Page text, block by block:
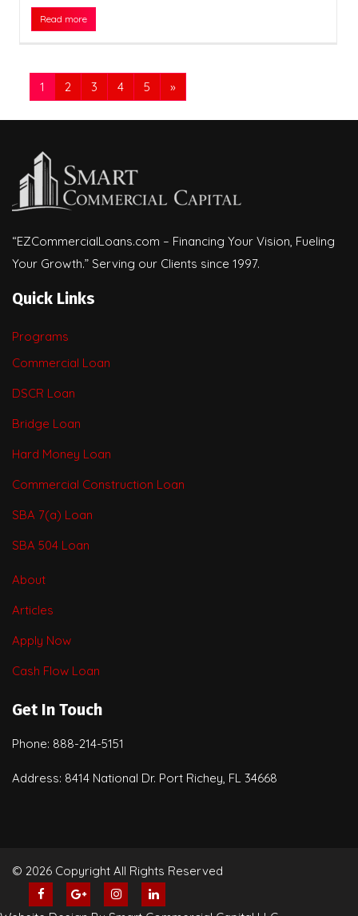
Read more
1 2 3 4 5 »
“EZCommercialLoans.com – Financing Your Vision, Fueling
Your Growth.” Serving our Clients since 1997.
Quick Links
Programs
Commercial Loan
DSCR Loan
Bridge Loan
Hard Money Loan
Commercial Construction Loan
SBA 7(a) Loan
SBA 504 Loan
About
Articles
Apply Now
Cash Flow Loan
Get In Touch
Phone: 888-214-5151
Address: 8414 National Dr. Port Richey, FL 34668
© 2026 Copyright All Rights Reserved